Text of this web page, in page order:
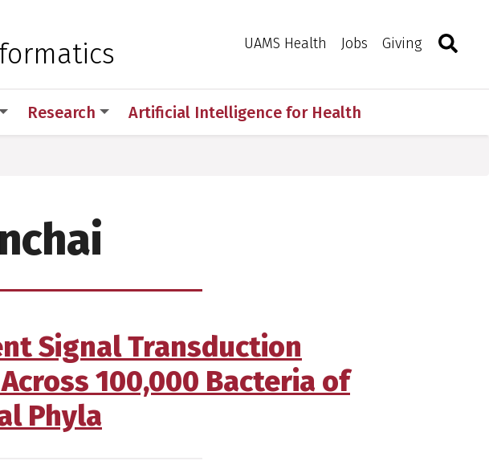
UAMS Health Jobs Giving Toggle
Research Artificial Intelligence for Health
Signal Transduction
100,000 Bacteria of
Phyla